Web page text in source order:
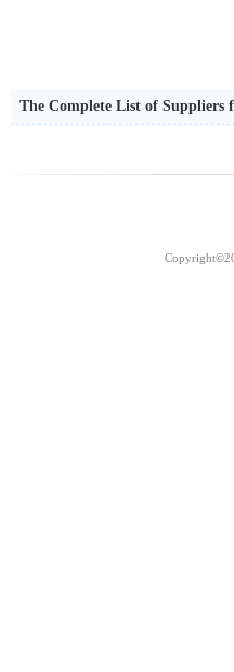
The Complete List of Suppliers